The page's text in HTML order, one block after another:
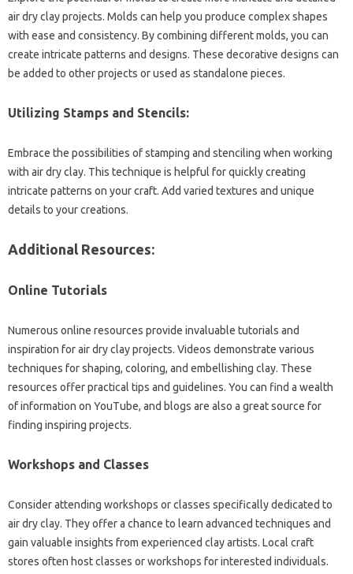
air dry clay projects. Molds can help you produce complex shapes
with ease and consistency. By combining different molds, you can
create intricate patterns and designs. These decorative designs can
be added to other projects or used as standalone pieces.
Utilizing Stamps and Stencils:
Embrace the possibilities of stamping and stenciling when working
with air dry clay. This technique is helpful for quickly creating
intricate patterns on your craft. Add varied textures and unique
details to your creations.
Additional Resources:
Online Tutorials
Numerous online resources provide invaluable tutorials and
inspiration for air dry clay projects. Videos demonstrate various
techniques for shaping, coloring, and embellishing clay. These
resources offer practical tips and guidelines. You can find a wealth
of information on YouTube, and blogs are also a great source for
finding inspiring projects.
Workshops and Classes
Consider attending workshops or classes specifically dedicated to
air dry clay. They offer a chance to learn advanced techniques and
gain valuable insights from experienced clay artists. Local craft
stores often host classes or workshops for interested individuals.